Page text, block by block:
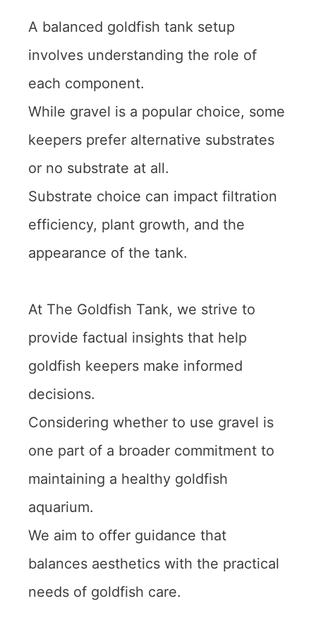
A balanced goldfish tank setup
involves understanding the role of
each component.
While gravel is a popular choice, some
keepers prefer alternative substrates
or no substrate at all.
Substrate choice can impact filtration
efficiency, plant growth, and the
appearance of the tank.
At The Goldfish Tank, we strive to
provide factual insights that help
goldfish keepers make informed
decisions.
Considering whether to use gravel is
one part of a broader commitment to
maintaining a healthy goldfish
aquarium.
We aim to offer guidance that
balances aesthetics with the practical
needs of goldfish care.